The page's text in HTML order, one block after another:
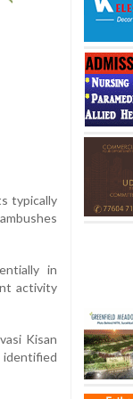
typically
in
activity
Kisan
identified